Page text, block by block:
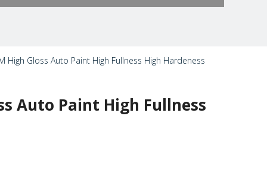
High Gloss Auto Paint High Fullness High Hardeness
Auto Paint High Fullness